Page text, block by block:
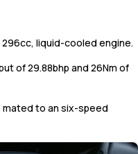
296cc, liquid-cooled engine.
of 29.88bhp and 26Nm of
to an six-speed